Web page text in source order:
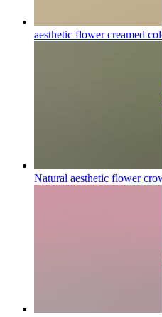
aesthetic flower creamed
Natural aesthetic flower